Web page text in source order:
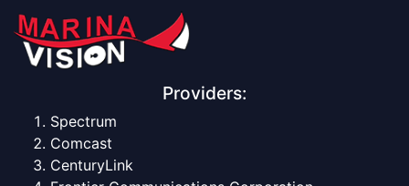
Providers:
Spectrum
Comcast
CenturyLink